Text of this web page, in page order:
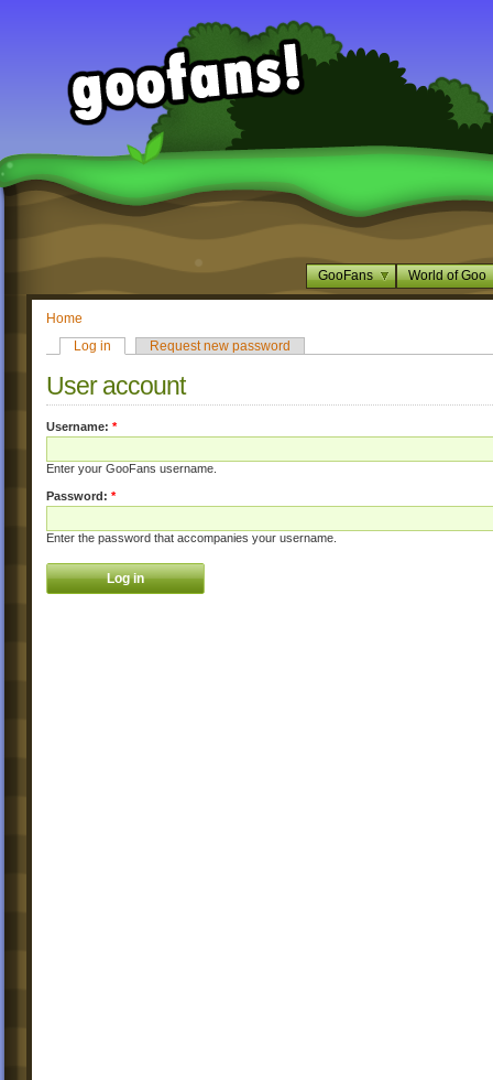
GooFans World of Goo
Home
Log in
Request new password
User account
Username: *
Enter your GooFans username.
Password: *
Enter the password that accompanies your username.